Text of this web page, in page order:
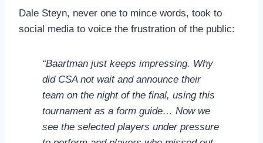
Dale Steyn, never one to mince words, took to
social media to voice the frustration of the public:
“Baartman just keeps impressing. Why
did CSA not wait and announce their
team on the night of the final, using this
tournament as a form guide… Now we
see the selected players under pressure